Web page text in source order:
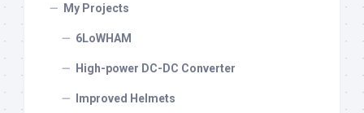
My Projects
6LoWHAM
High-power DC-DC Converter
Improved Helmets